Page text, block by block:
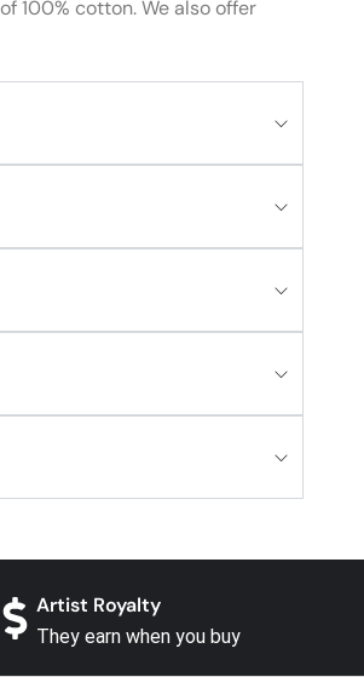
100% cotton. We also offer
Artist Royalty
They earn when you buy